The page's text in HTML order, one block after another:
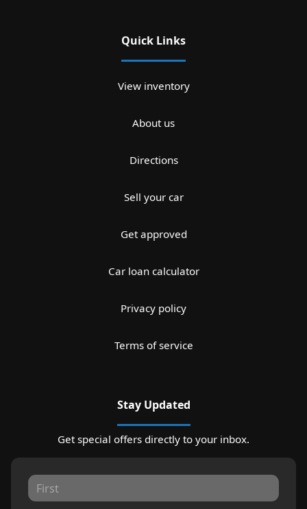
Quick Links
View inventory
About us
Directions
Sell your car
Get approved
Car loan calculator
Privacy policy
Terms of service
Stay Updated
Get special offers directly to your inbox.